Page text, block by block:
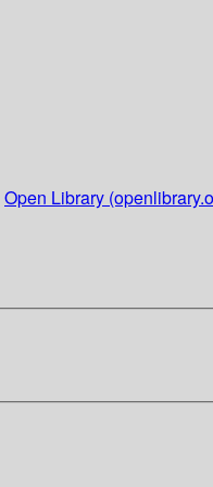
Open Library